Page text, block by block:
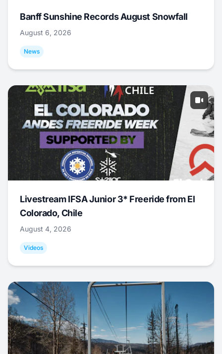
Banff Sunshine Records August Snowfall
August 6, 2026
News
Livestream IFSA Junior 3* Freeride from El
Colorado, Chile
August 4, 2026
Videos